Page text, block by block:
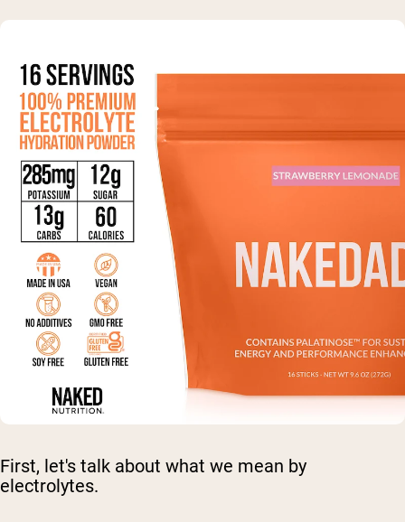
First, let's talk about what we mean by
electrolytes.